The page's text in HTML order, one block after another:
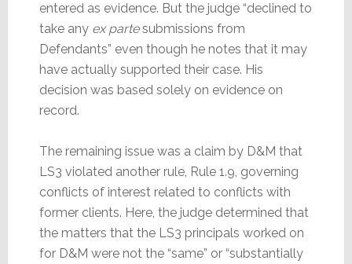
entered as evidence. But the judge “declined to
take any ex partesubmissions from
Defendants” even though he notes that it may
have actually supported their case. His
decision was based solely on evidence on
record.
The remaining issue was a claim by D&M that
LS3 violated another rule, Rule 1.9, governing
conflicts of interest related to conflicts with
former clients. Here, the judge determined that
the matters that the LS3 principals worked on
for D&M were not the “same” or “substantially